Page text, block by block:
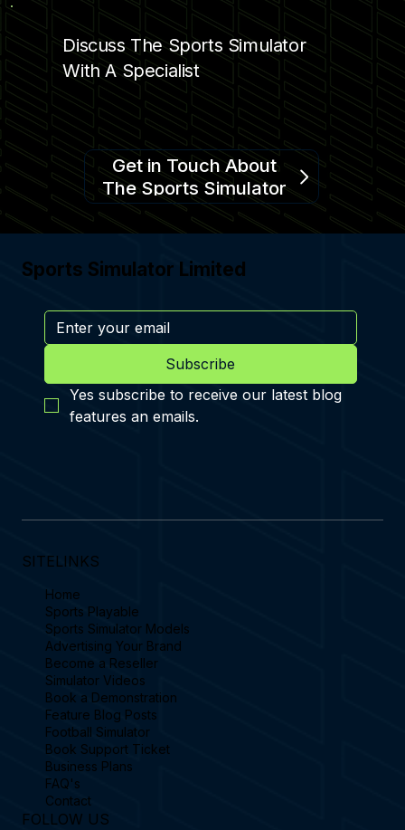
Discuss The Sports Simulator
With A Specialist
Get in Touch About
The Sports Simulator
Sports Simulator Limited
Subscribe
Yes subscribe to receive our latest blog
features an emails.
SITELINKS
Home
Sports Playable
Sports Simulator Models
Advertising Your Brand
Become a Reseller
Simulator Videos
Book a Demonstration
Feature Blog Posts
Football Simulator
Book Support Ticket
Business Plans
FAQ's
Contact
FOLLOW US